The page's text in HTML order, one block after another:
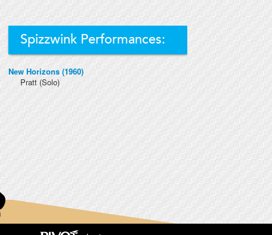
Spizzwink Performances:
New Horizons (1960)
Pratt(Solo)